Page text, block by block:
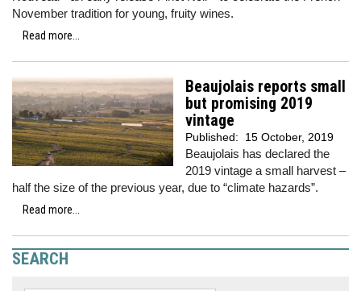
November tradition for young, fruity wines.
Read more...
Beaujolais reports small
but promising 2019
vintage
Published: 15 October, 2019
Beaujolais has declared the
2019 vintage a small harvest –
half the size of the previous year, due to “climate hazards”.
Read more...
SEARCH